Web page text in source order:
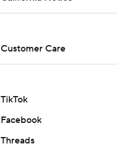
Customer Care
TikTok
Facebook
Threads